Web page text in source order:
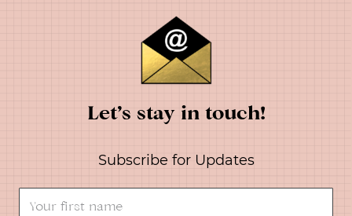
Let’s stay in touch!
Subscribe for Updates